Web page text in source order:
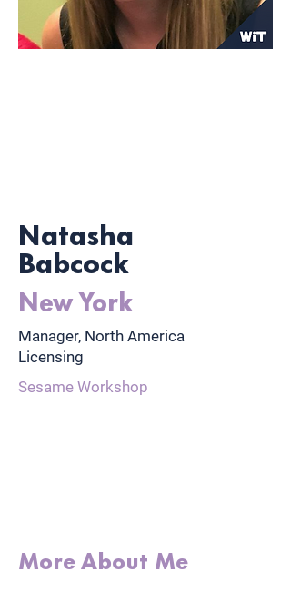
Natasha
Babcock
New York
Manager, North America
Licensing
Sesame Workshop
More About Me